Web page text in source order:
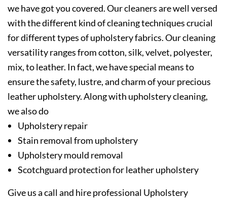
we have got you covered. Our cleaners are well versed
with the different kind of cleaning techniques crucial
for different types of upholstery fabrics. Our cleaning
versatility ranges from cotton, silk, velvet, polyester,
mix, to leather. In fact, we have special means to
ensure the safety, lustre, and charm of your precious
leather upholstery. Along with upholstery cleaning,
we also do
Upholstery repair
Stain removal from upholstery
Upholstery mould removal
Scotchguard protection for leather upholstery
Give us a call and hire professional Upholstery